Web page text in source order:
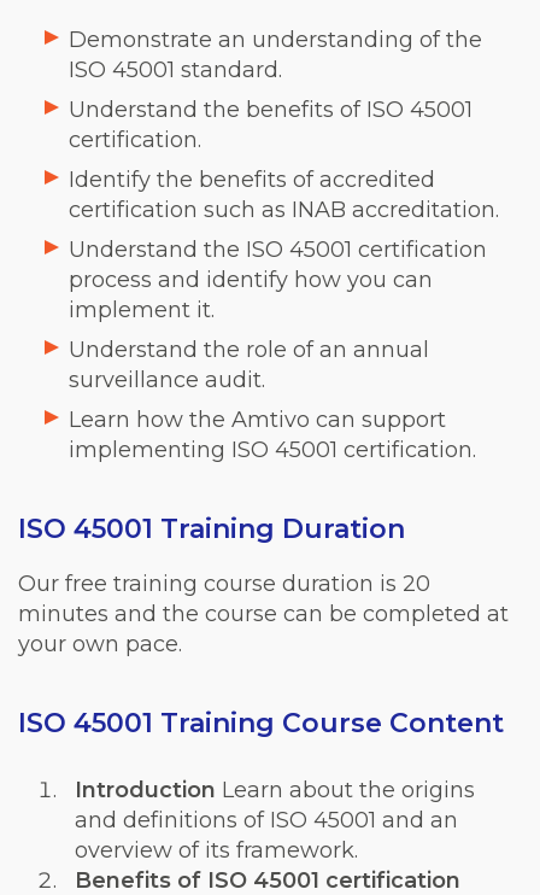
Demonstrate an understanding of the
ISO 45001 standard.
Understand the benefits of ISO 45001
certification.
Identify the benefits of accredited
certification such as INAB accreditation.
Understand the ISO 45001 certification
process and identify how you can
implement it.
Understand the role of an annual
surveillance audit.
Learn how the Amtivo can support
implementing ISO 45001 certification.
ISO 45001 Training Duration
Our free training course duration is 20
minutes and the course can be completed at
your own pace.
ISO 45001 Training Course Content
Introduction Learn about the origins
and definitions of ISO 45001 and an
overview of its framework.
Benefits of ISO 45001 certification